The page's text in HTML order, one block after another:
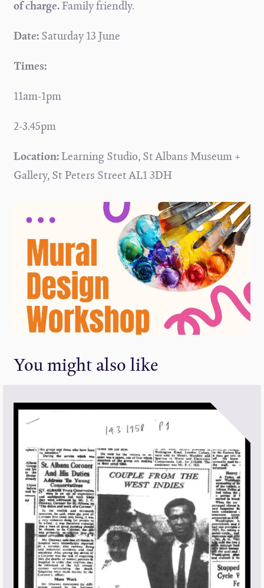
of charge.Family friendly.
Date:Saturday 13 June
Times:
11am-1pm
2-3.45pm
Location:Learning Studio, St Albans Museum +
Gallery, St Peters Street AL1 3DH
You might also like